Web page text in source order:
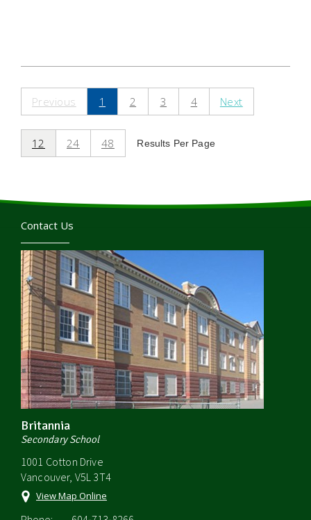
Previous 1 2 3 4 Next
12 24 48 Results Per Page
Contact Us
Britannia
Secondary School
1001 Cotton Drive
Vancouver, V5L 3T4
View Map Online